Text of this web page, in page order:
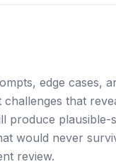
edge cases,
challenges that
produce plausible-
would never
review.